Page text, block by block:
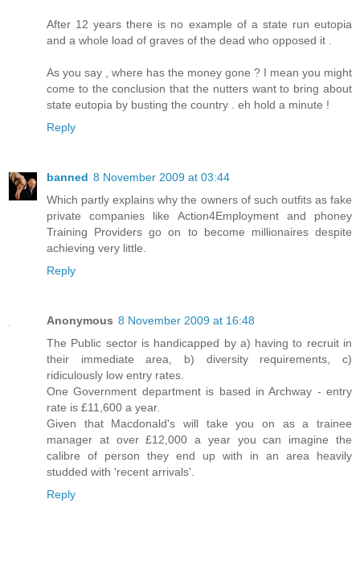
After 12 years there is no example of a state run eutopia
and a whole load of graves of the dead who opposed it .
As you say , where has the money gone ? I mean you might
come to the conclusion that the nutters want to bring about
state eutopia by busting the country . eh hold a minute !
Reply
banned 8 November 2009 at 03:44
Which partly explains why the owners of such outfits as fake
private companies like Action4Employment and phoney
Training Providers go on to become millionaires despite
achieving very little.
Reply
Anonymous 8 November 2009 at 16:48
The Public sector is handicapped by a) having to recruit in
their immediate area, b) diversity requirements, c)
ridiculously low entry rates.
One Government department is based in Archway - entry
rate is £11,600 a year.
Given that Macdonald's will take you on as a trainee
manager at over £12,000 a year you can imagine the
calibre of person they end up with in an area heavily
studded with 'recent arrivals'.
Reply